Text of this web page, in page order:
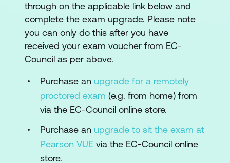
through on the applicable link below and
complete the exam upgrade. Please note
you can only do this after you have
received your exam voucher from EC-
Council as per above.
Purchase an upgrade for a remotely
proctored exam (e.g. from home) from
via the EC-Council online store.
Purchase an upgrade to sit the exam at
Pearson VUE via the EC-Council online
store.